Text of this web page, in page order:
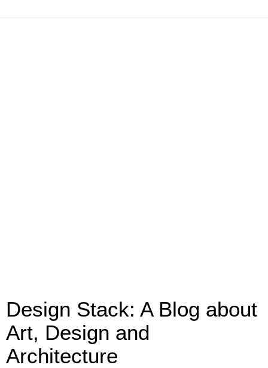
Design Stack: A Blog about
Art, Design and
Architecture